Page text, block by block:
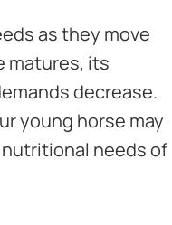
as they move
matures, its
decrease.
young horse may
needs of